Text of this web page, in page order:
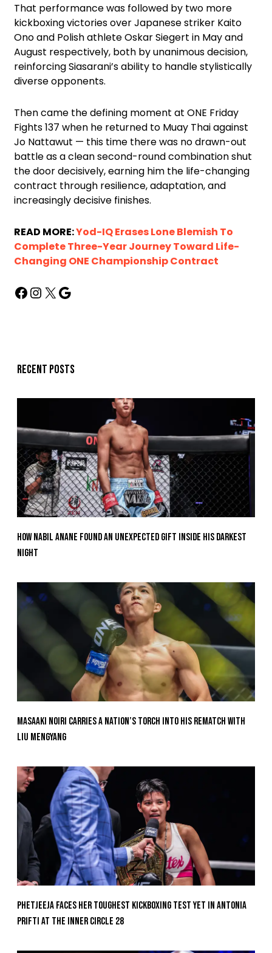
That performance was followed by two more
kickboxing victories over Japanese striker Kaito
Ono and Polish athlete Oskar Siegert in May and
August respectively, both by unanimous decision,
reinforcing Siasarani’s ability to handle stylistically
diverse opponents.
Then came the defining moment at ONE Friday
Fights 137 when he returned to Muay Thai against
Jo Nattawut — this time there was no drawn-out
battle as a clean second-round combination shut
the door decisively, earning him the life-changing
contract through resilience, adaptation, and
increasingly decisive finishes.
READ MORE:Yod-IQ Erases Lone Blemish To
Complete Three-Year Journey Toward Life-
Changing ONE Championship Contract
Recent posts
How Nabil Anane Found An Unexpected Gift Inside His Darkest
Night
Masaaki Noiri Carries A Nation’s Torch Into His Rematch With
Liu Mengyang
Phetjeeja Faces Her Toughest Kickboxing Test Yet In Antonia
Prifti At The Inner Circle 28